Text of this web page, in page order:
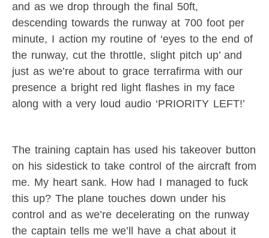
and as we drop through the final 50ft,
descending towards the runway at 700 foot per
minute, I action my routine of ‘eyes to the end of
the runway, cut the throttle, slight pitch up’ and
just as we’re about to grace terrafirma with our
presence a bright red light flashes in my face
along with a very loud audio ‘PRIORITY LEFT!’
The training captain has used his takeover button
on his sidestick to take control of the aircraft from
me. My heart sank. How had I managed to fuck
this up? The plane touches down under his
control and as we’re decelerating on the runway
the captain tells me we’ll have a chat about it